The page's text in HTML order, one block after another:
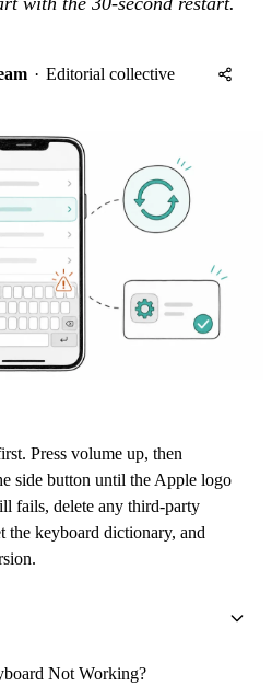
· Editorial collective
Press volume up, then
side button until the Apple logo
fails, delete any third-party
the keyboard dictionary, and
Not Working?